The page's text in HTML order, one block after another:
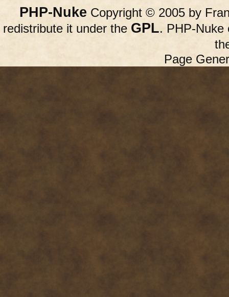
PHP-Nuke Copyright © 2005 by
redistribute it under the GPL. PHP-Nuke
Page